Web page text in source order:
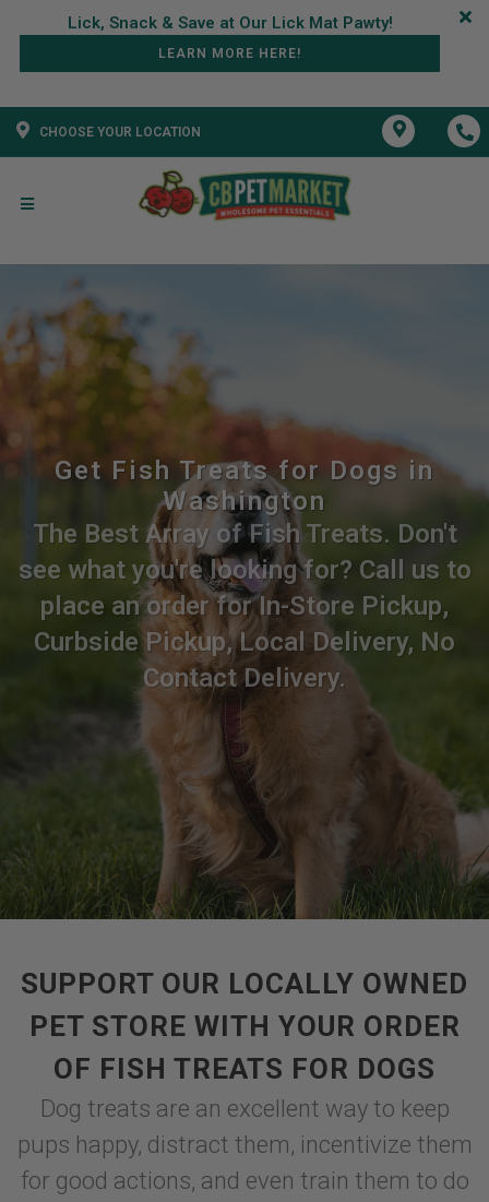
LEARN MORE HERE!
CHOOSE YOUR LOCATION
Get Fish Treats for Dogs in
Washington
The Best Array of Fish Treats. Don't
see what you're looking for? Call us to
place an order for In-Store Pickup,
Curbside Pickup, Local Delivery, No
Contact Delivery.
SUPPORT OUR LOCALLY OWNED
PET STORE WITH YOUR ORDER
OF FISH TREATS FOR DOGS
Dog treats are an excellent way to keep
pups happy, distract them, incentivize them
for good actions, and even train them to do